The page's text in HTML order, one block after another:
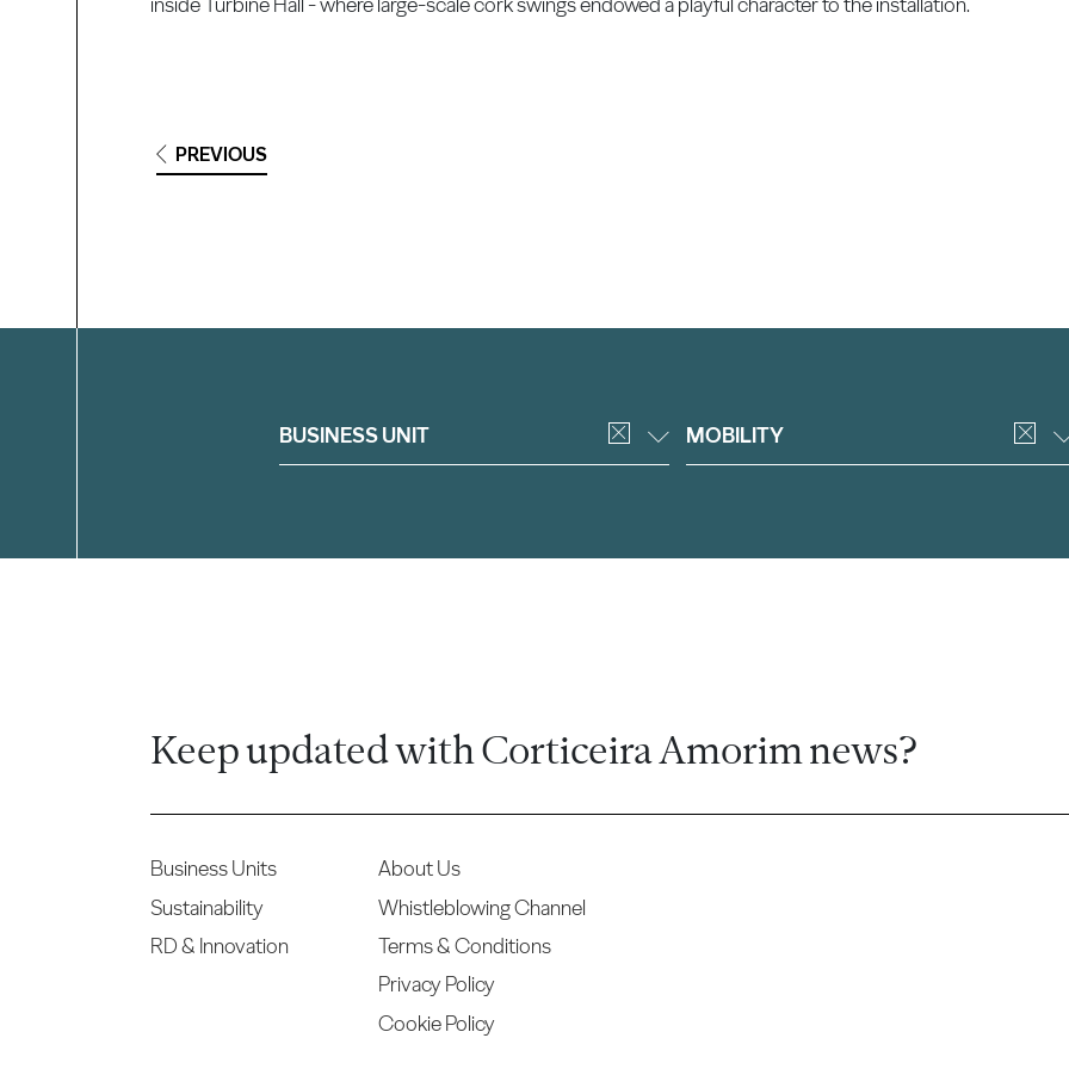
PREVIOUS
BUSINESS UNIT MOBILITY
Keep updated with Corticeira Amorim news?
Business Units
Sustainability
RD & Innovation
About Us
Whistleblowing Channel
Terms & Conditions
Privacy Policy
Cookie Policy